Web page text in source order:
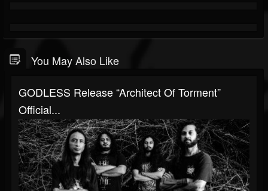
You May Also Like
GODLESS Release “Architect Of Torment”
Official...